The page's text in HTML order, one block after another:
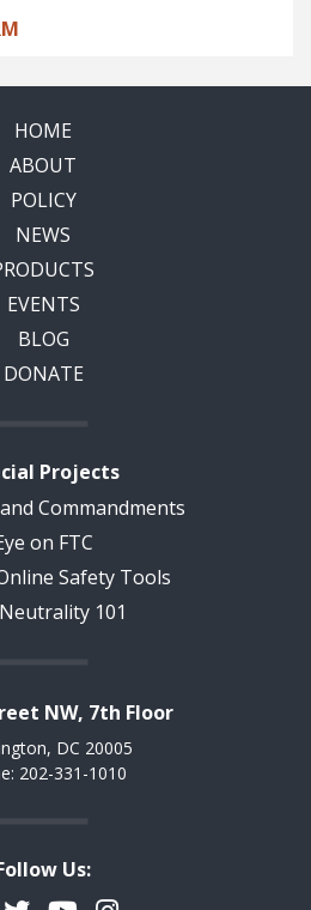
HOME
ABOUT
POLICY
NEWS
EVENTS
BLOG
DONATE
Projects
Commandments
on FTC
Safety Tools
101
NW, 7th Floor
DC 20005
202-331-1010
Us: